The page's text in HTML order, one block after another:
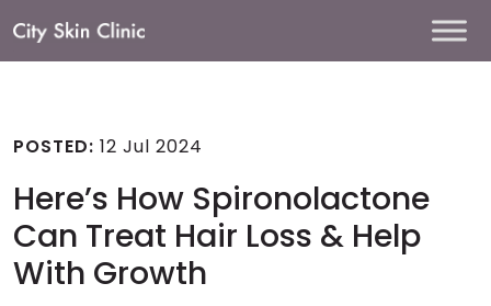
Main
POSTED: 12 Jul 2024
Here’s How Spironolactone
Can Treat Hair Loss & Help
With Growth